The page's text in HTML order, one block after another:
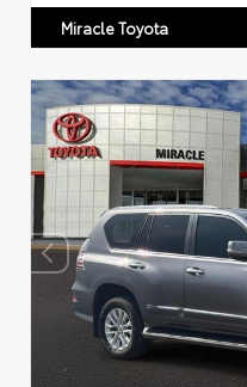
Miracle Toyota